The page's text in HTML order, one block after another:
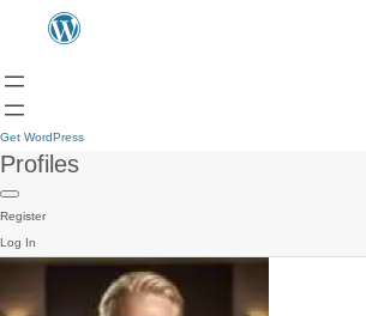
Get WordPress
Profiles
Register
Log In